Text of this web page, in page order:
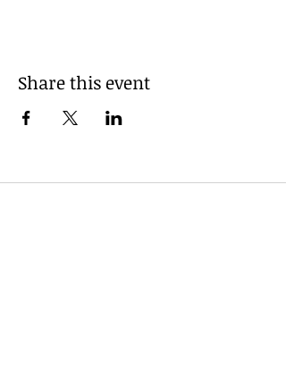
Share this event